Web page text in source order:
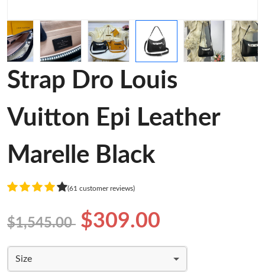
Strap Dro Louis
Vuitton Epi Leather
Marelle Black
(61 customer reviews)
$1,545.00 $309.00
Size